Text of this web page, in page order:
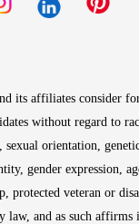
its affiliates consider
without regard to
sexual orientation,
gender expression,
protected veteran or
law, and as such affirms